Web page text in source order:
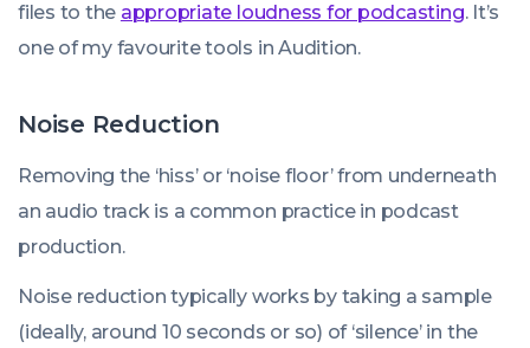
files to the appropriate loudness for podcasting. It’s
one of my favourite tools in Audition.
Noise Reduction
Removing the ‘hiss’ or ‘noise floor’ from underneath
an audio track is a common practice in podcast
production.
Noise reduction typically works by taking a sample
(ideally, around 10 seconds or so) of ‘silence’ in the